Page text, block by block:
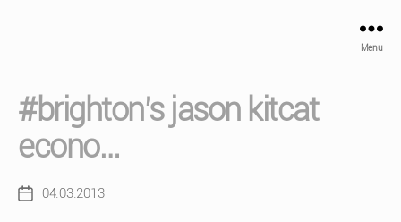
Menu
#brighton’s jason kitcat
econo…
Post04.03.2013